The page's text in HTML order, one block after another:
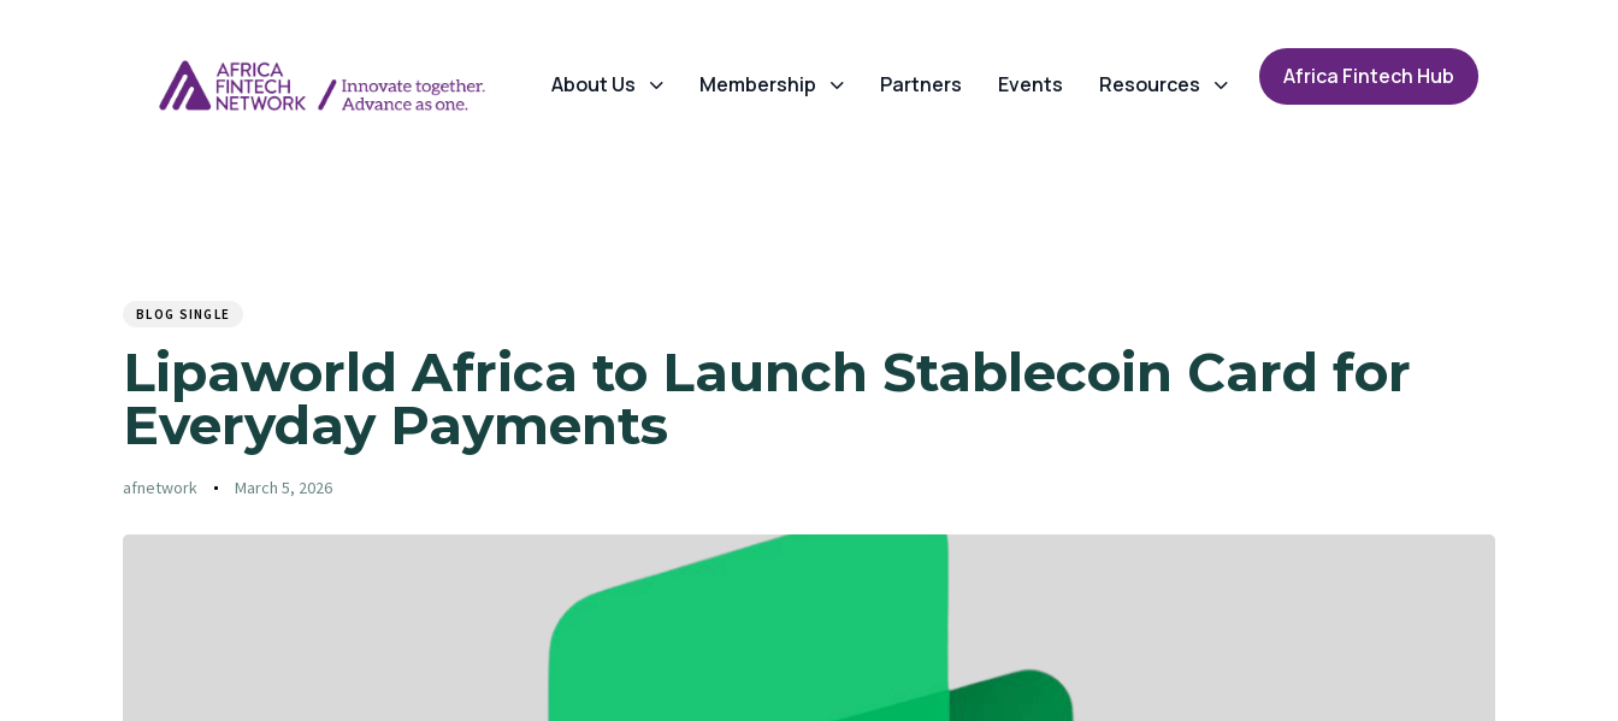
About Us Membership Partners Events Resources Africa Fintech Hub
BLOG SINGLE
Lipaworld Africa to Launch Stablecoin Card for
Everyday Payments
afnetwork March 5, 2026